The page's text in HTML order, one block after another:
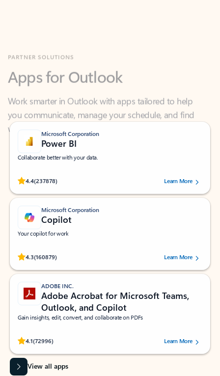
Work smarter in Outlook with apps tailored to help
you communicate, manage your schedule, and find
what you need—simply and fast.
Microsoft Corporation
Power BI
Collaborate better with your data.
4.4(237878)
Rated (#=ratingAverage#) stars out of 5 stars, by 237878 users.Learn More
Microsoft Corporation
Copilot
Your copilot for work
4.3(160879)
Rated (#=ratingAverage#) stars out of 5 stars, by 160879 users.Learn More
ADOBE INC.
Adobe Acrobat for Microsoft Teams,
Outlook, and Copilot
Gain insights, edit, convert, and collaborate on PDFs
4.1(72996)
Rated (#=ratingAverage#) stars out of 5 stars, by 72996 users.Learn More
View all apps